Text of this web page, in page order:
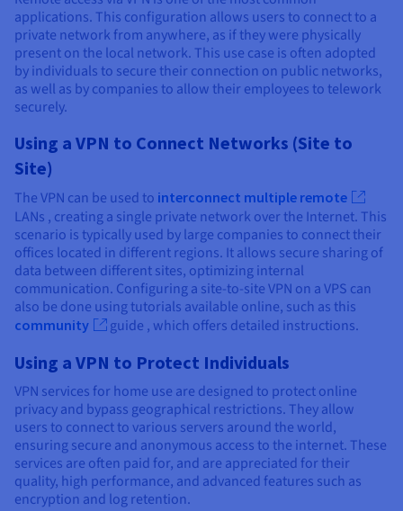
applications. This configuration allows users to connect to a
private network from anywhere, as if they were physically
present on the local network. This use case is often adopted
by individuals to secure their connection on public networks,
as well as by companies to allow their employees to telework
securely.
Using a VPN to Connect Networks (Site to
Site)
The VPN can be used to interconnect multiple remote
LANs , creating a single private network over the Internet. This
scenario is typically used by large companies to connect their
offices located in different regions. It allows secure sharing of
data between different sites, optimizing internal
communication. Configuring a site-to-site VPN on a VPS can
also be done using tutorials available online, such as this
community guide , which offers detailed instructions.
Using a VPN to Protect Individuals
VPN services for home use are designed to protect online
privacy and bypass geographical restrictions. They allow
users to connect to various servers around the world,
ensuring secure and anonymous access to the internet. These
services are often paid for, and are appreciated for their
quality, high performance, and advanced features such as
encryption and log retention.